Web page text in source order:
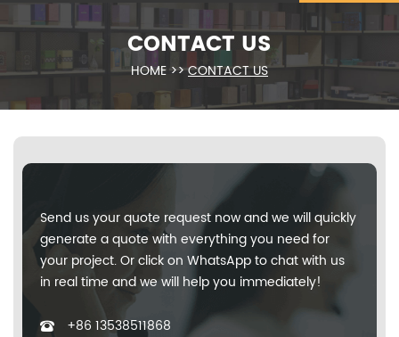
CONTACT US
HOME>>CONTACT US
Send us your quote request now and we will quickly
generate a quote with everything you need for
your project. Or click on WhatsApp to chat with us
in real time and we will help you immediately!
+86 13538511868